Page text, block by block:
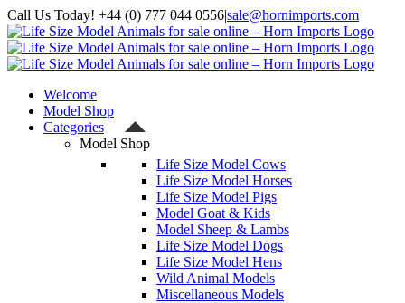
Skip
to
content
Call Us Today! +44 (0) 777 044 0556|sale@hornimports.com
Facebook
Instagram
YouTube
X
Welcome
Model Shop
Categories
Model Shop
Life Size Model Cows
Life Size Model Horses
Life Size Model Pigs
Model Goat & Kids
Model Sheep & Lambs
Life Size Model Dogs
Life Size Model Hens
Wild Animal Models
Miscellaneous Models